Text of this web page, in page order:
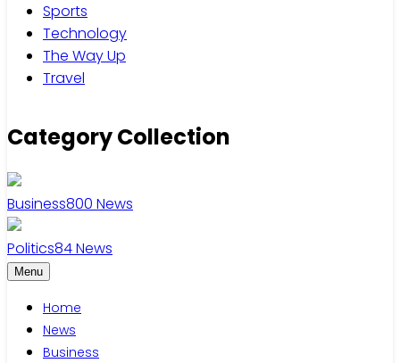
Sports
Technology
The Way Up
Travel
Category Collection
Business800 News
Politics84News
Menu
Home
News
Business